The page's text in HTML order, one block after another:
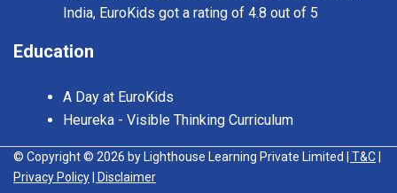
India, EuroKids got a rating of 4.8 out of 5
Education
A Day at EuroKids
Heureka - Visible Thinking Curriculum
© Copyright © 2026 by Lighthouse Learning Private Limited | T&C
Privacy Policy
| Disclaimer